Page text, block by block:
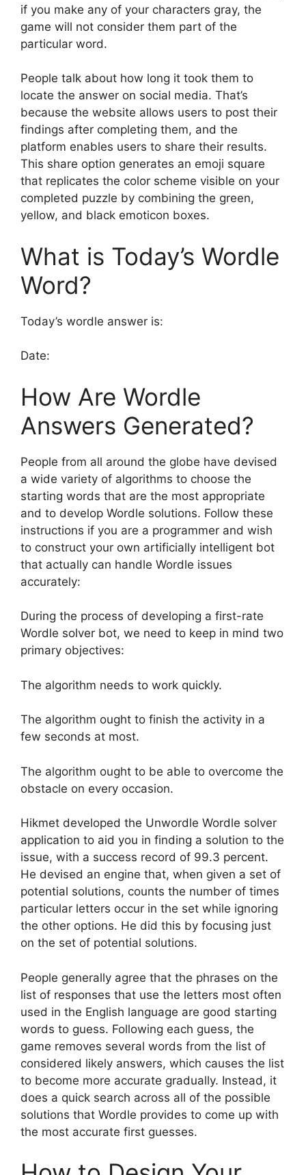
if you make any of your characters gray, the
game will not consider them part of the
particular word.
People talk about how long it took them to
locate the answer on social media. That’s
because the website allows users to post their
findings after completing them, and the
platform enables users to share their results.
This share option generates an emoji square
that replicates the color scheme visible on your
completed puzzle by combining the green,
yellow, and black emoticon boxes.
What is Today’s Wordle
Word?
Today’s wordle answer is:
Date:
How Are Wordle
Answers Generated?
People from all around the globe have devised
a wide variety of algorithms to choose the
starting words that are the most appropriate
and to develop Wordle solutions. Follow these
instructions if you are a programmer and wish
to construct your own artificially intelligent bot
that actually can handle Wordle issues
accurately:
During the process of developing a first-rate
Wordle solver bot, we need to keep in mind two
primary objectives:
The algorithm needs to work quickly.
The algorithm ought to finish the activity in a
few seconds at most.
The algorithm ought to be able to overcome the
obstacle on every occasion.
Hikmet developed the Unwordle Wordle solver
application to aid you in finding a solution to the
issue, with a success record of 99.3 percent.
He devised an engine that, when given a set of
potential solutions, counts the number of times
particular letters occur in the set while ignoring
the other options. He did this by focusing just
on the set of potential solutions.
People generally agree that the phrases on the
list of responses that use the letters most often
used in the English language are good starting
words to guess. Following each guess, the
game removes several words from the list of
considered likely answers, which causes the list
to become more accurate gradually. Instead, it
does a quick search across all of the possible
solutions that Wordle provides to come up with
the most accurate first guesses.